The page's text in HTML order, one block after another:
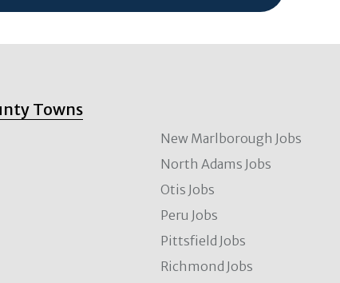
Towns
New Marlborough Jobs
North Adams Jobs
Otis Jobs
Peru Jobs
Pittsfield Jobs
Richmond Jobs